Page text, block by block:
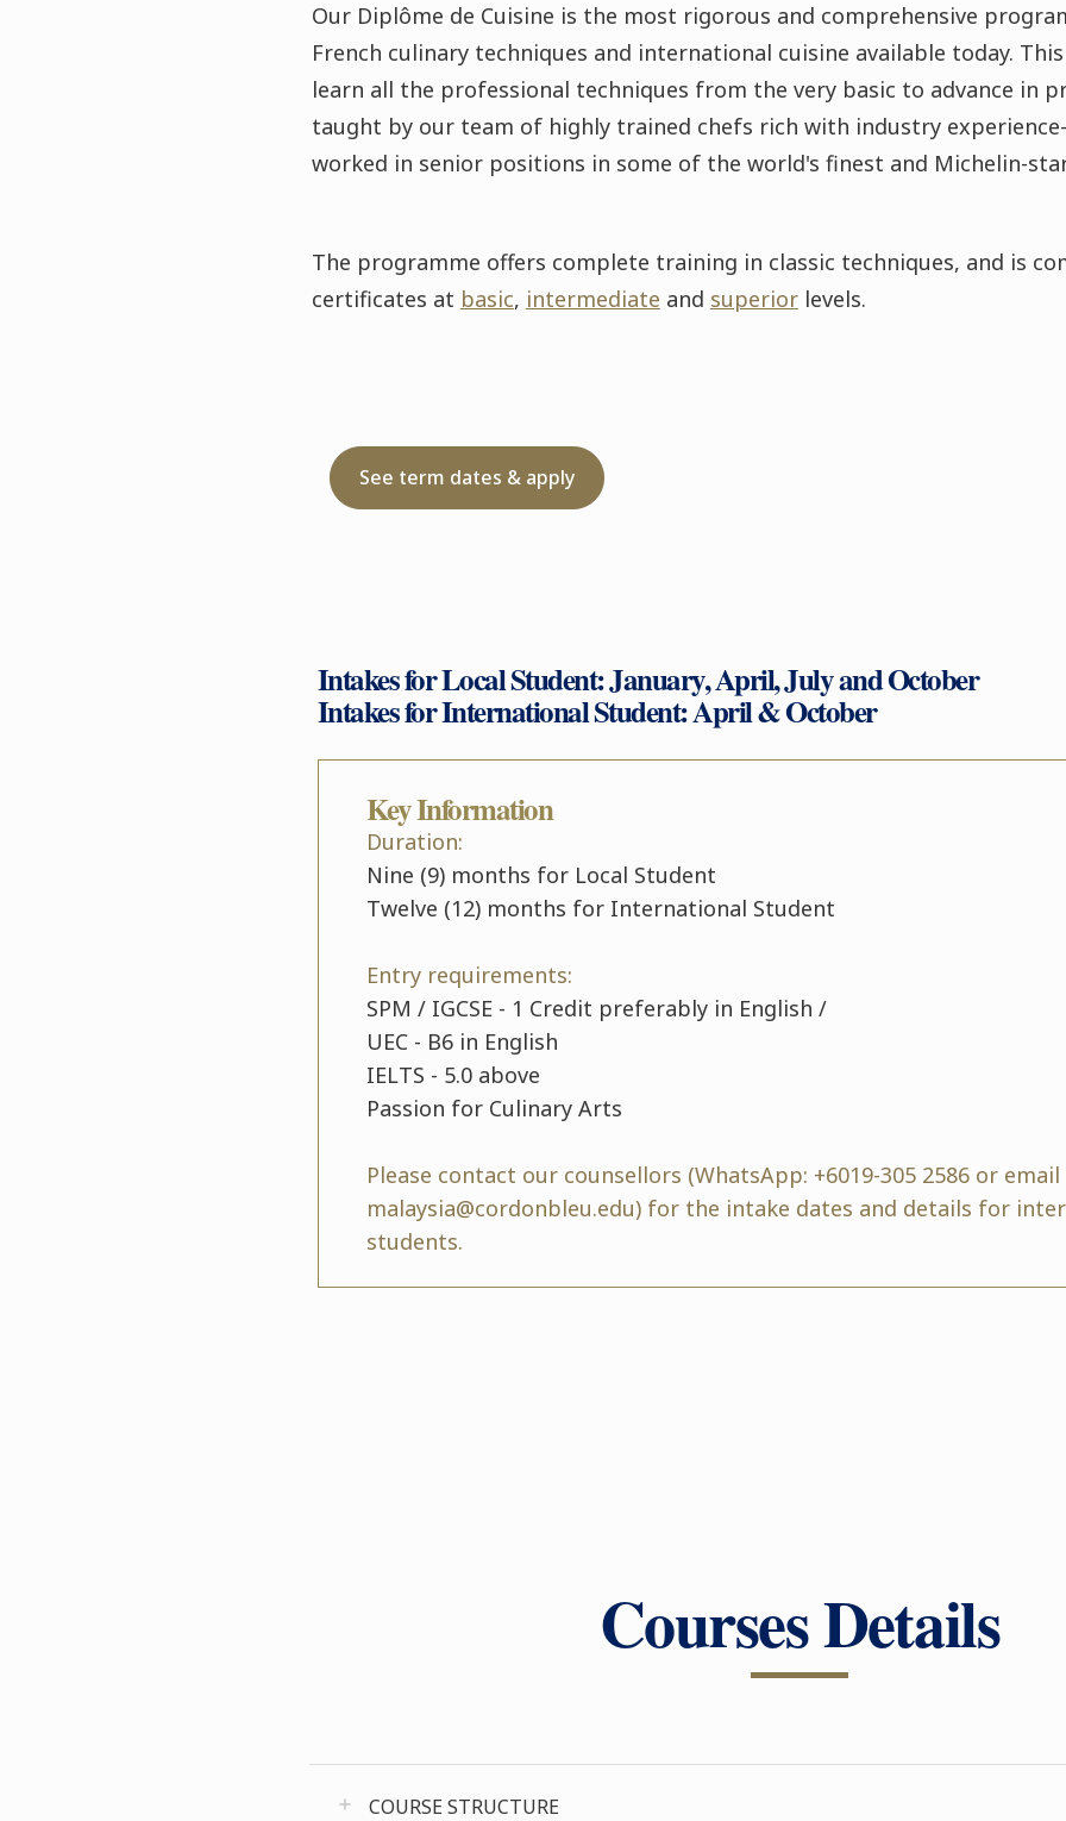
Our Diplôme de Cuisine is the most rigorous and comprehensive
French culinary techniques and international cuisine available today.
learn all the professional techniques from the very basic to advance in
taught by our team of highly trained chefs rich with industry
worked in senior positions in some of the world's finest and Michelin-
The programme offers complete training in classic techniques, and is
certificates at basic, intermediate and superiorlevels.
See term dates & apply
Intakes for Local Student: January, April, July and October
Intakes for International Student: April & October
Key Information
Duration:
Nine (9) months for Local Student
Twelve (12) months for International Student
Entry requirements:
SPM / IGCSE - 1 Credit preferably in English /
UEC - B6 in English
IELTS - 5.0 above
Passion for Culinary Arts
Please contact our counsellors (WhatsApp: +6019-305 2586 or
malaysia@cordonbleu.edu) for the intake dates and details for
students.
Courses Details
COURSE STRUCTURE